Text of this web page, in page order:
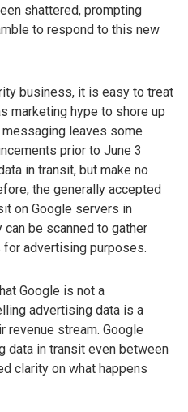
shattered, prompting
to respond to this new
business, it is easy to treat
marketing hype to shore up
leaves some
prior to June 3
in transit, but make no
the generally accepted
on Google servers in
be scanned to gather
advertising purposes.
Google is not a
advertising data is a
revenue stream. Google
data in transit even between
clarity on what happens